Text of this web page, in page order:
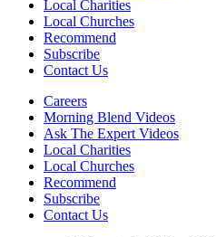
Local Charities
Local Churches
Recommend
Subscribe
Contact Us
Careers
Morning Blend Videos
Ask The Expert Videos
Local Charities
Local Churches
Recommend
Subscribe
Contact Us